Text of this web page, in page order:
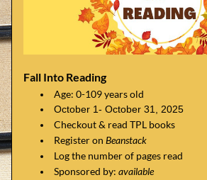
Fall Into Reading
Age: 0-109 years old
October 1- October 31, 2025
Checkout & read TPL books
Register on Beanstack
Log the number of pages read
Sponsored by: available